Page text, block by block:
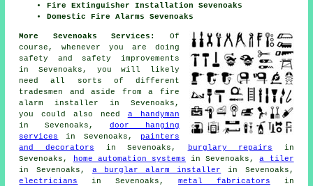
Fire Extinguisher Installation Sevenoaks
Domestic Fire Alarms Sevenoaks
More Sevenoaks Services:
Of
course, whenever you are doing
safety and safety improvements
in Sevenoaks, you will likely
need all sorts of different
tradesmen
and aside froma fire
alarm installer in Sevenoaks,
you could also need a handyman
in Sevenoaks, door hanging
services
in Sevenoaks,
painters
and decorators in Sevenoaks, burglary repairs in
Sevenoaks,
home automation systems in Sevenoaks,a tiler
in Sevenoaks, a burglar alarm installer
in Sevenoaks,
electricians
in Sevenoaks, metal fabricators in